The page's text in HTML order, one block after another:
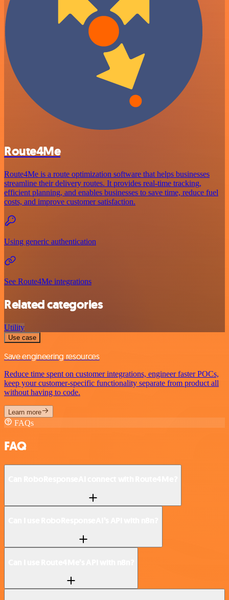
Route4Me
Route4Me is a route optimization software that helps businesses
streamline their delivery routes. It provides real-time tracking,
efficient planning, and enables businesses to save time, reduce fuel
costs, and improve customer satisfaction.
Using generic authentication
See Route4Me integrations
Related categories
Utility
Use case
Save engineering resources
Reduce time spent on customer integrations, engineer faster POCs,
keep your customer-specific functionality separate from product all
without having to code.
Learn more
FAQs
FAQ